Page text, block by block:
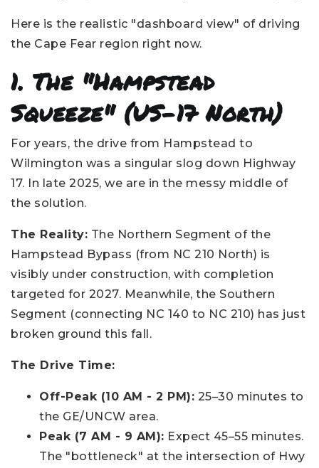
Here is the realistic "dashboard view" of driving
the Cape Fear region right now.
1. The "Hampstead
Squeeze" (US-17 North)
For years, the drive from Hampstead to
Wilmington was a singular slog down Highway
17. In late 2025, we are in the messy middle of
the solution.
The Reality: The Northern Segment of the
Hampstead Bypass (from NC 210 North) is
visibly under construction, with completion
targeted for 2027. Meanwhile, the Southern
Segment (connecting NC 140 to NC 210) has just
broken ground this fall.
The Drive Time:
Off-Peak (10 AM - 2 PM): 25–30 minutes to
the GE/UNCW area.
Peak (7 AM - 9 AM): Expect 45–55 minutes.
The "bottleneck" at the intersection of Hwy